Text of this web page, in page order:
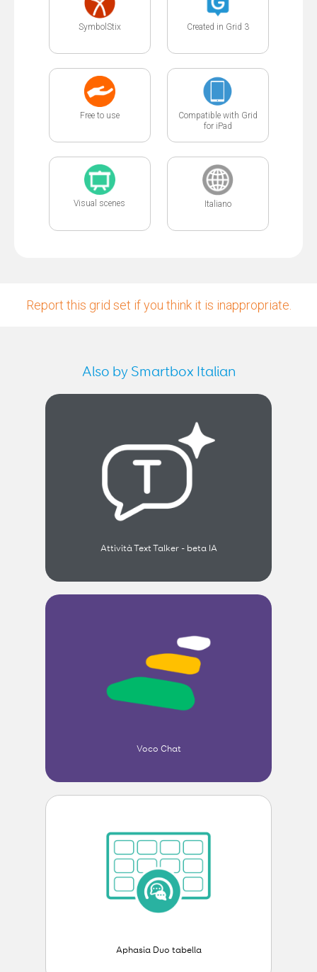
SymbolStix Created in Grid 3
Free to use
Compatible with Grid
for iPad
Visual scenes Italiano
Report this grid set if you think it is inappropriate.
Also by Smartbox Italian
Attività Text Talker - beta IA
Voco Chat
Aphasia Duo tabella